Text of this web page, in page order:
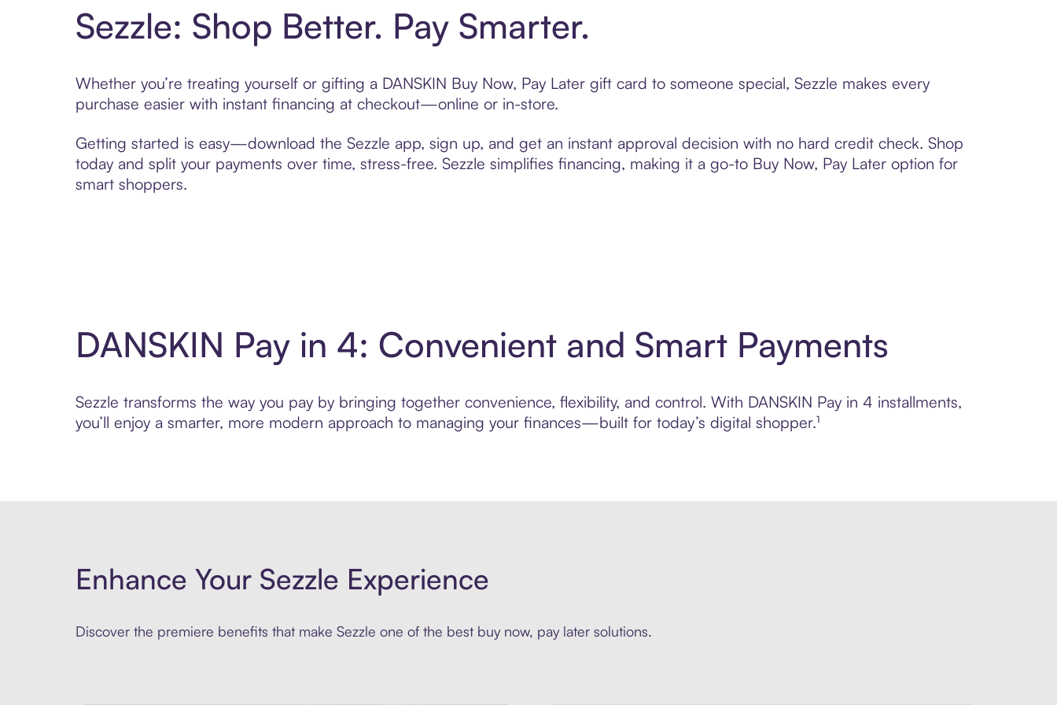
Sezzle: Shop Better. Pay Smarter.
Whether you’re treating yourself or gifting a DANSKIN Buy Now, Pay Later gift card to someone special, Sezzle makes every
purchase easier with instant financing at checkout—online or in-store.
Getting started is easy—download the Sezzle app, sign up, and get an instant approval decision with no hard credit check. Shop
today and split your payments over time, stress-free. Sezzle simplifies financing, making it a go-to Buy Now, Pay Later option for
smart shoppers.
DANSKIN Pay in 4: Convenient and Smart Payments
Sezzle transforms the way you pay by bringing together convenience, flexibility, and control. With DANSKIN Pay in 4 installments,
you’ll enjoy a smarter, more modern approach to managing your finances—built for today’s digital shopper.¹
Enhance Your Sezzle Experience
Discover the premiere benefits that make Sezzle one of the best buy now, pay later solutions.